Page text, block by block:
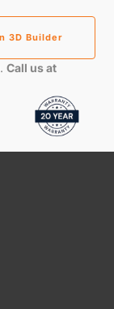
3D Builder
Call us at